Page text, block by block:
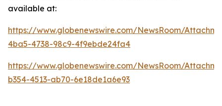
available at:
https://www.globenewswire.com/NewsRoom/
4ba5-4738-98c9-4f9ebde24fa4
https://www.globenewswire.com/NewsRoom/
b354-4513-ab70-6e18de1a6e93